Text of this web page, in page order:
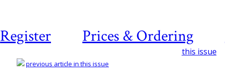
Register Prices & Ordering
this issue
previous article in this issue